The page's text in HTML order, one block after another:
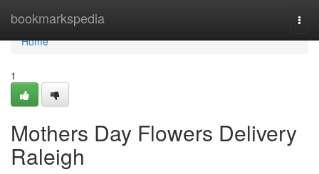
bookmarkspedia
Home
Home
1
Mothers Day Flowers Delivery
Raleigh